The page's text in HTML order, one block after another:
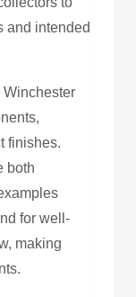
and intended
finishes.
both
for well-
making